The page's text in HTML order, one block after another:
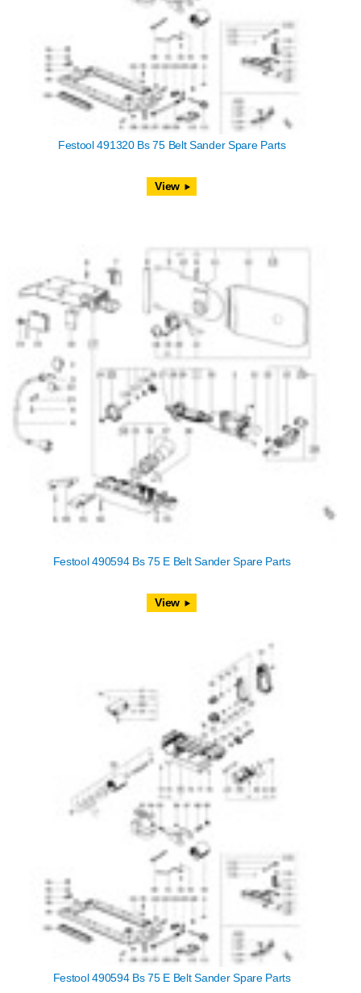
Festool 491320 Bs 75 Belt Sander Spare Parts
View
Festool 490594 Bs 75 E Belt Sander Spare Parts
View
Festool 490594 Bs 75 E Belt Sander Spare Parts